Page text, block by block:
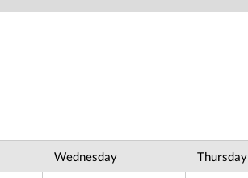
Wednesday Thursday